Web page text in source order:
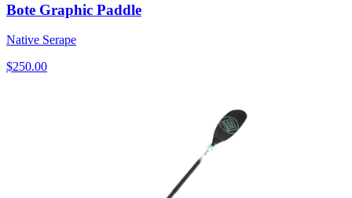
Bote Graphic Paddle
Native Serape
$250.00